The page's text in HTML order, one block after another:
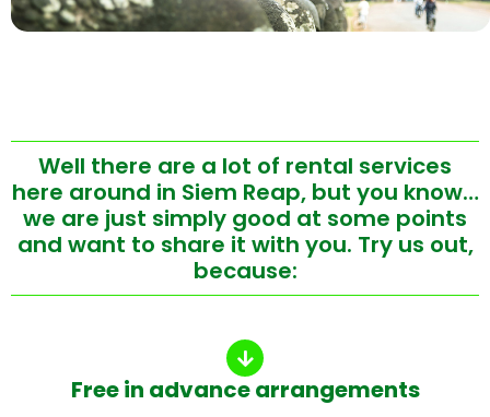
Well there are a lot of rental services
here around in Siem Reap, but you know…
we are just simply good at some points
and want to share it with you. Try us out,
because:
Free in advance arrangements